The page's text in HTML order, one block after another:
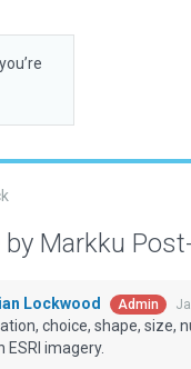
by Markku
Lockwood Admin
choice, shape, size,
ESRI imagery.